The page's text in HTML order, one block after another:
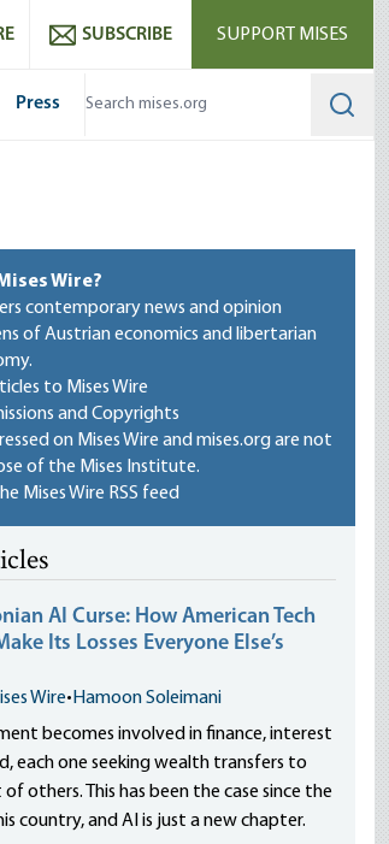
SUBSCRIBE SUPPORT MISES
Press
Wire?
contemporary news and opinion
of Austrian economics and libertarian
to Mises Wire
and Copyrights
on Mises Wire and mises.org are not
of the Mises Institute.
Mises Wire RSS feed
AI Curse: How American Tech
Its Losses Everyone Else’s
Wire• Hamoon Soleimani
becomes involved in finance, interest
each one seeking wealth transfers to
others. This has been the case since the
country, and AI is just a new chapter.